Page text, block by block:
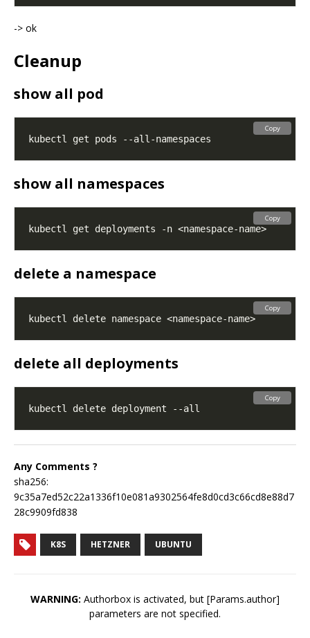
-> ok
Cleanup
show all pod
Copy
show all namespaces
Copy
delete a namespace
Copy
delete all deployments
Copy
Any Comments ?
sha256:
9c35a7ed52c22a1336f10e081a9302564fe8d0cd3c66cd8e88d7
28c9909fd838
K8S HETZNER UBUNTU
WARNING: Authorbox is activated, but [Params.author]
parameters are not specified.